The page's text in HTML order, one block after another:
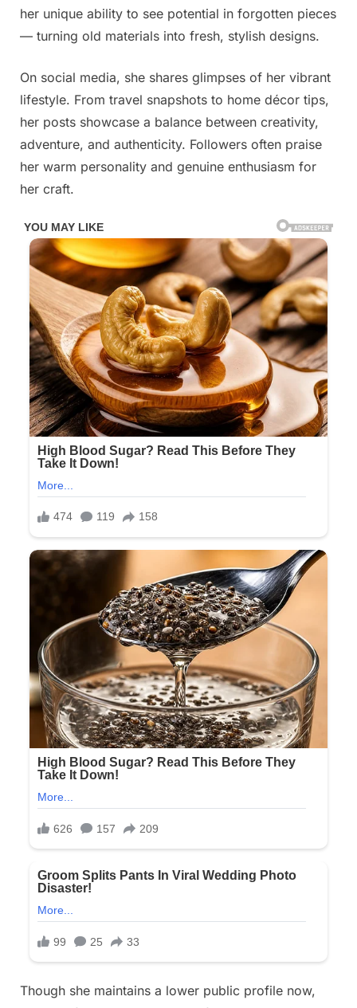
her unique ability to see potential in forgotten pieces
— turning old materials into fresh, stylish designs.
On social media, she shares glimpses of her vibrant
lifestyle. From travel snapshots to home décor tips,
her posts showcase a balance between creativity,
adventure, and authenticity. Followers often praise
her warm personality and genuine enthusiasm for
her craft.
Though she maintains a lower public profile now,